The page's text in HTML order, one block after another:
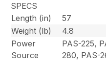
SPECS
Length (in)
57
Weight (lb)
4.8
Power
Source
PAS-225,
280, PAS-